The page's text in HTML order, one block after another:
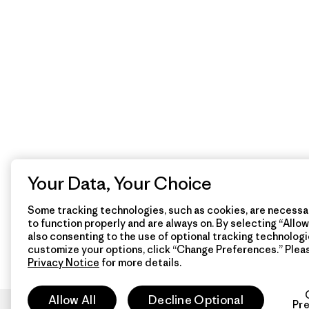
Your Data, Your Choice
Some tracking technologies, such as cookies, are
to function properly and are always on. By selecting “Allow
also consenting to the use of optional tracking
customize your options, click “Change Preferences.”
Privacy Notice for more details.
Allow All Decline Optional